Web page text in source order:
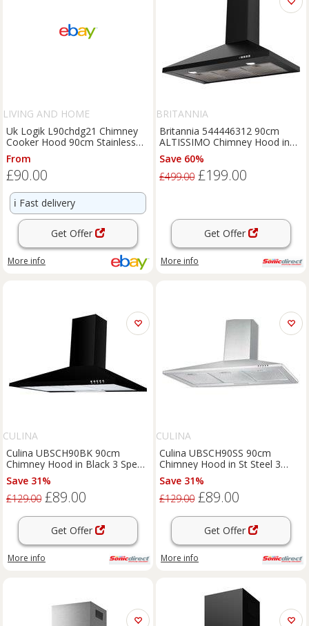
LIVING AND HOME
Uk Logik L90chdg21 Chimney
Cooker Hood 90cm Stainless
Steel Glass
From
£90.00
ℹ️ Fast delivery
Get Offer
More info
BRITANNIA
Britannia 544446312 90cm
ALTISSIMO Chimney Hood in
Black 3 Speed A Rat
Save 60%
£499.00 £199.00
Get Offer
More info
CULINA
Culina UBSCH90BK 90cm
Chimney Hood in Black 3 Speed
B Rated
Save 31%
£129.00 £89.00
Get Offer
More info
CULINA
Culina UBSCH90SS 90cm
Chimney Hood in St Steel 3
Speed Fan
Save 31%
£129.00 £89.00
Get Offer
More info